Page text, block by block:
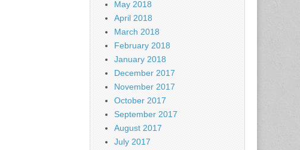
May 2018
April 2018
March 2018
February 2018
January 2018
December 2017
November 2017
October 2017
September 2017
August 2017
July 2017